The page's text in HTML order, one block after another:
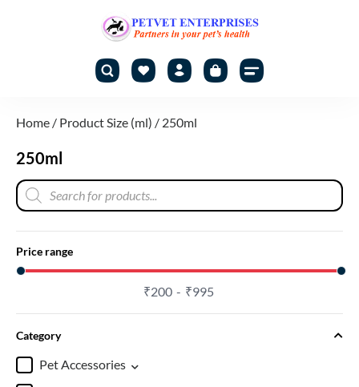
Home / Product Size (ml) / 250ml
250ml
Price range
₹200 ₹995
Category
Pet Accessories